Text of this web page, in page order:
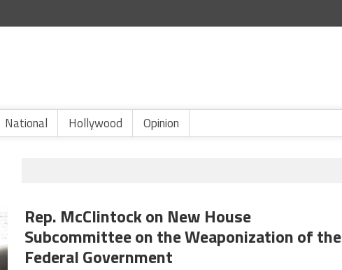
National Hollywood Opinion
Rep. McClintock on New House
Subcommittee on the Weaponization of the
Federal Government